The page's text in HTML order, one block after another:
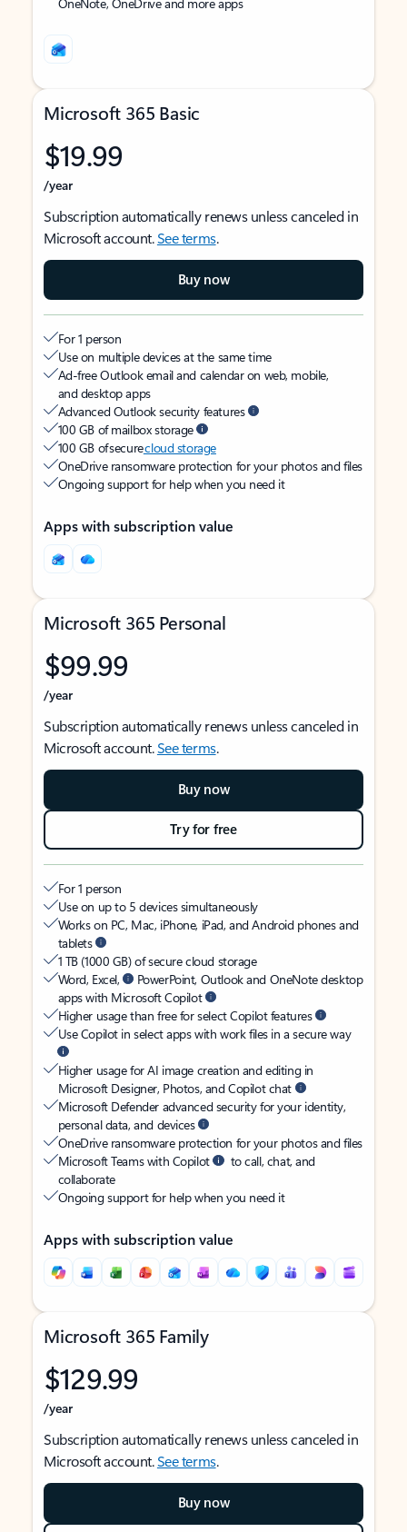
Microsoft 365 Basic
$19.99
/year
Subscription automatically renews unless canceled in
Microsoft account.See terms.
Buy now
For 1 person
Use on multiple devices at the same time
Ad-free Outlook email and calendar on web, mobile,
and desktop apps
Advanced Outlook security features
100 GB of mailbox storage
100 GB of securecloud storage
OneDrive ransomware protection for your photos and files
Ongoing support for help when you need it
Apps with subscription value
Microsoft 365 Personal
$99.99
/year
Subscription automatically renews unless canceled in
Microsoft account.See terms.
Buy now
Try for free
For 1 person
Use on up to 5 devices simultaneously
Works on PC, Mac, iPhone, iPad, and Android phones and
tablets
1 TB (1000 GB) of secure cloud storage
Word, Excel,
PowerPoint, Outlook and OneNote desktop
apps with Microsoft Copilot
Higher usage than free for select Copilot features
Use Copilot in select apps with work files in a secure way
Higher usage for AI image creation and editing in
Microsoft Designer, Photos, and Copilot chat
Microsoft Defender advanced security for your identity,
personal data, and devices
OneDrive ransomware protection for your photos and files
Microsoft Teams with Copilot
to call, chat, and
collaborate
Ongoing support for help when you need it
Apps with subscription value
Microsoft 365 Family
$129.99
/year
Subscription automatically renews unless canceled in
Microsoft account.See terms.
Buy now